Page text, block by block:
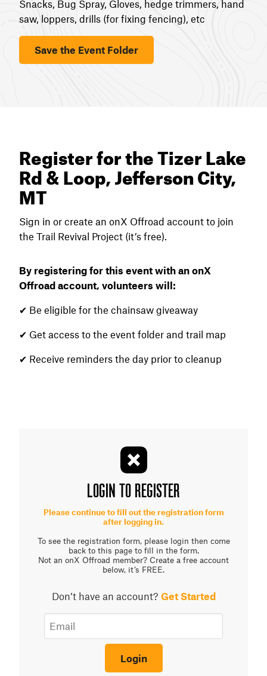
Snacks, Bug Spray, Gloves, hedge trimmers, hand
saw, loppers, drills (for fixing fencing), etc
Save the Event Folder
Register for the Tizer Lake
Rd & Loop, Jefferson City,
MT
Sign in or create an onX Offroad account to join
the Trail Revival Project (it’s free).
By registering for this event with an onX
Offroad account, volunteers will:
✔ Be eligible for the chainsaw giveaway
✔ Get access to the event folder and trail map
✔ Receive reminders the day prior to cleanup
LOGIN TO REGISTER
Please continue to fill out the registration form
after logging in.
To see the registration form, please login then come
back to this page to fill in the form.
Not an onX Offroad member? Create a free account
below, it’s FREE.
Don’t have an account? Get Started
Login